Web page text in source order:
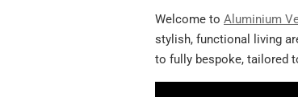
Welcome to Aluminium
stylish, functional living
to fully bespoke, tailored